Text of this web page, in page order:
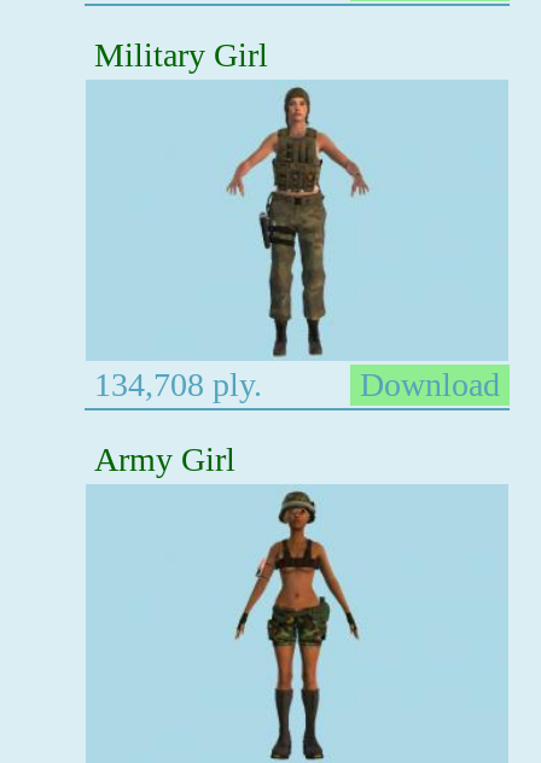
Military Girl
134,708 ply.
Download
Army Girl